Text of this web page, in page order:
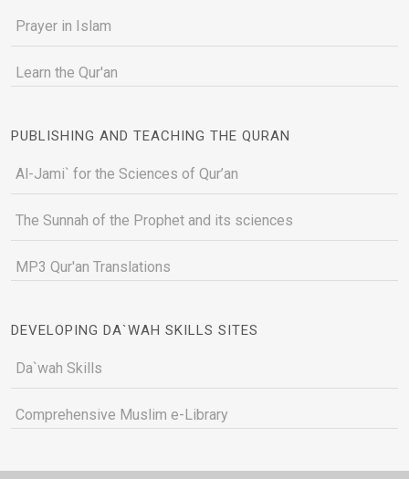
Prayer in Islam
Learn the Qur'an
PUBLISHING AND TEACHING THE QURAN
Al-Jami` for the Sciences of Qur’an
The Sunnah of the Prophet and its sciences
MP3 Qur'an Translations
DEVELOPING DA`WAH SKILLS SITES
Da`wah Skills
Comprehensive Muslim e-Library